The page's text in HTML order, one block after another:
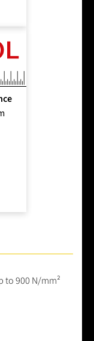
to 900 N/mm²